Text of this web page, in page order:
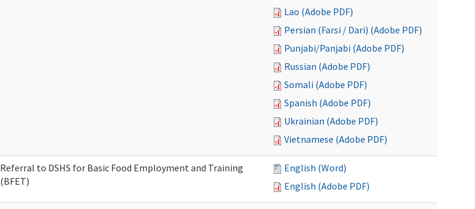
Lao (Adobe PDF)
Persian (Farsi / Dari) (Adobe PDF)
Punjabi/Panjabi (Adobe PDF)
Russian (Adobe PDF)
Somali (Adobe PDF)
Spanish (Adobe PDF)
Ukrainian (Adobe PDF)
Vietnamese (Adobe PDF)
Referral to DSHS for Basic Food Employment and Training
(BFET)
English (Word)
English (Adobe PDF)